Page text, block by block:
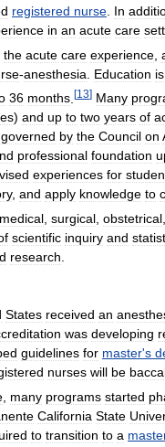
registered nurse In
in an acute care
the acute care experience
-anesthesia Education is
36 months [13] Many
) and up to two years of
governed by the Council on
professional foundation
experiences for
, and apply knowledge to
medical surgical obstetrical
scientific inquiry and
research
States received an
was developing
guidelines for master's
nurses will be
many programs started
California State
to transition to a